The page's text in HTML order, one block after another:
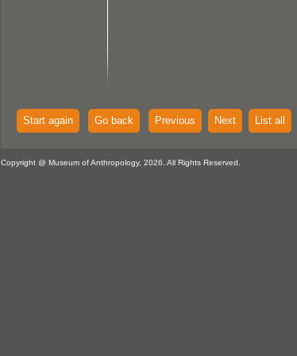
Start again Go back Previous Next List all
Copyright @ Museum of Anthropology, 2026. All Rights Reserved.